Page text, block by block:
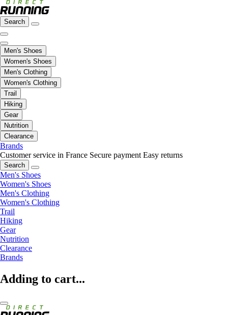
Search
Men's Shoes
Women's Shoes
Men's Clothing
Women's Clothing
Trail
Hiking
Gear
Nutrition
Clearance
Brands
Customer service in France Secure payment Easy returns
Search
Men's Shoes
Women's Shoes
Men's Clothing
Women's Clothing
Trail
Hiking
Gear
Nutrition
Clearance
Brands
Adding to cart...